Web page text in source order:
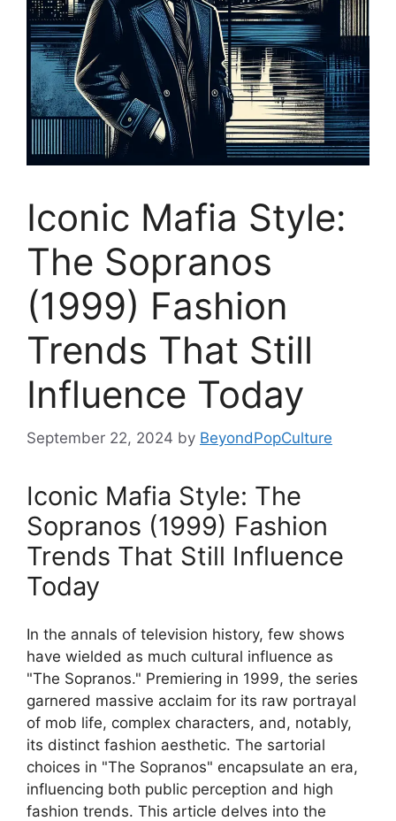
Iconic Mafia Style:
The Sopranos
(1999) Fashion
Trends That Still
Influence Today
September 22, 2024 by BeyondPopCulture
Iconic Mafia Style: The
Sopranos (1999) Fashion
Trends That Still Influence
Today
In the annals of television history, few shows
have wielded as much cultural influence as
"The Sopranos." Premiering in 1999, the series
garnered massive acclaim for its raw portrayal
of mob life, complex characters, and, notably,
its distinct fashion aesthetic. The sartorial
choices in "The Sopranos" encapsulate an era,
influencing both public perception and high
fashion trends. This article delves into the